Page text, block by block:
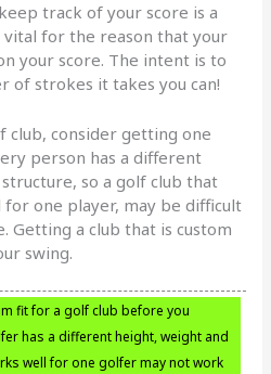
track of your score is a
for the reason that your
your score. The intent is to
of strokes it takes you can!
club, consider getting one
person has a different
so a golf club that
one player, may be difficult
Getting a club that is custom
swing.
fit for a golf club before you
has a different height, weight and
well for one golfer may not work